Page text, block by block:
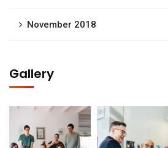
November 2018
Gallery